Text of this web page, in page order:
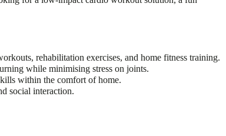
rehabilitation exercises, and home fitness training.
while minimising stress on joints.
within the comfort of home.
social interaction.